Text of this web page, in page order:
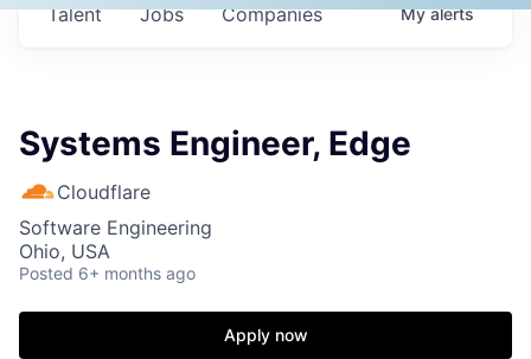
Jobs Companies
Talent Myalerts
Systems Engineer, Edge
Cloudflare
Software Engineering
Ohio, USA
Posted 6+ months ago
Apply now